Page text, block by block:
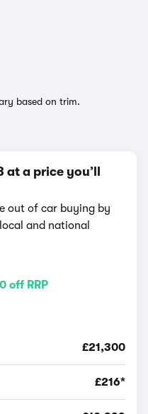
based on trim.
a price you’ll
out of car buying by
and national
off RRP
£21,300
£216*